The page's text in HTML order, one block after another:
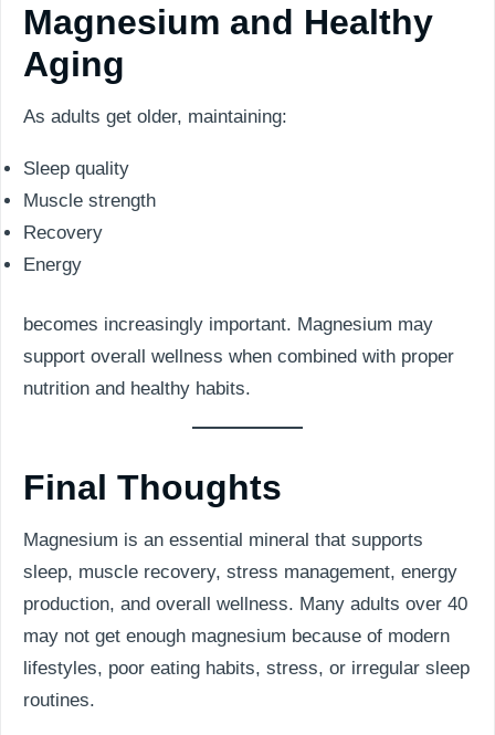
Magnesium and Healthy
Aging
As adults get older, maintaining:
Sleep quality
Muscle strength
Recovery
Energy
becomes increasingly important. Magnesium may
support overall wellness when combined with proper
nutrition and healthy habits.
Final Thoughts
Magnesium is an essential mineral that supports
sleep, muscle recovery, stress management, energy
production, and overall wellness. Many adults over 40
may not get enough magnesium because of modern
lifestyles, poor eating habits, stress, or irregular sleep
routines.